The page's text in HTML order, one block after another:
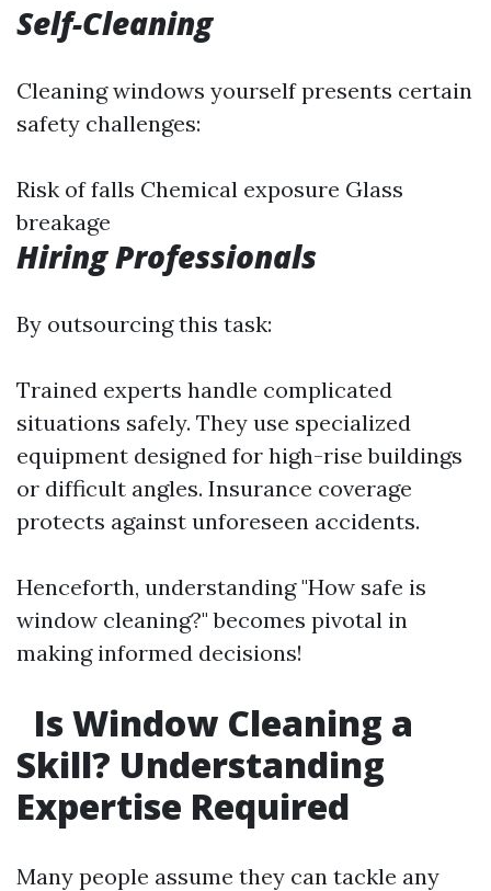
Self-Cleaning
Cleaning windows yourself presents certain
safety challenges:
Risk of falls Chemical exposure Glass
breakage
Hiring Professionals
By outsourcing this task:
Trained experts handle complicated
situations safely. They use specialized
equipment designed for high-rise buildings
or difficult angles. Insurance coverage
protects against unforeseen accidents.
Henceforth, understanding "How safe is
window cleaning?" becomes pivotal in
making informed decisions!
Is Window Cleaning a
Skill? Understanding
Expertise Required
Many people assume they can tackle any